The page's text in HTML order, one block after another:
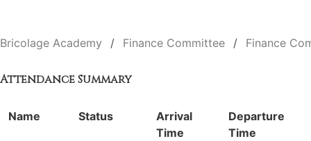
Bricolage Academy Finance Committee Finance
Attendance Summary
Name Status
Arrival
Time
Departure
Time